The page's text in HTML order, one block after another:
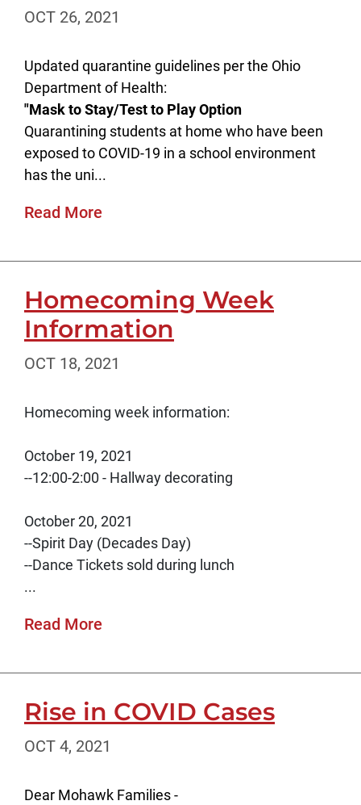
OCT 26, 2021
Updated quarantine guidelines per the Ohio
Department of Health:
"Mask to Stay/Test to Play Option
Quarantining students at home who have been
exposed to COVID-19 in a school environment
has the uni...
Read More
Homecoming Week
Information
OCT 18, 2021
Homecoming week information:
October 19, 2021
--12:00-2:00 - Hallway decorating
October 20, 2021
--Spirit Day (Decades Day)
--Dance Tickets sold during lunch
...
Read More
Rise in COVID Cases
OCT 4, 2021
Dear Mohawk Families -